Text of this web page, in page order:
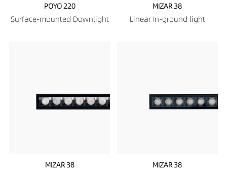
POYO 220
Surface-mounted Downlight
MIZAR 38
Linear In-ground light
MIZAR 38 MIZAR 38